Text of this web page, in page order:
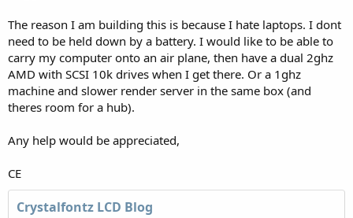
The reason I am building this is because I hate laptops. I dont
need to be held down by a battery. I would like to be able to
carry my computer onto an air plane, then have a dual 2ghz
AMD with SCSI 10k drives when I get there. Or a 1ghz
machine and slower render server in the same box (and
theres room for a hub).
Any help would be appreciated,
CE
Crystalfontz LCD Blog